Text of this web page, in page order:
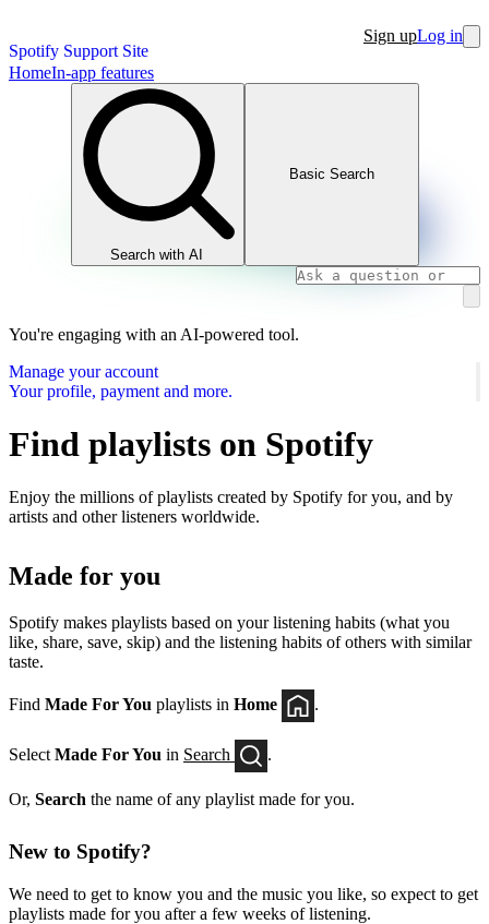
Spotify Support Site
Sign upLog in
HomeIn-app features
Search with AI
Basic Search
You're engaging with an AI-powered tool.
Manage your account
Your profile, payment and more.
Find playlists on Spotify
Enjoy the millions of playlists created by Spotify for you, and by
artists and other listeners worldwide.
Made for you
Spotify makes playlists based on your listening habits (what you
like, share, save, skip) and the listening habits of others with similar
taste.
Find Made For You playlists in Home .
Select Made For You in Search .
Or, Search the name of any playlist made for you.
New to Spotify?
We need to get to know you and the music you like, so expect to get
playlists made for you after a few weeks of listening.